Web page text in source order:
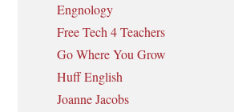
Engnology
Free Tech 4 Teachers
Go Where You Grow
Huff English
Joanne Jacobs